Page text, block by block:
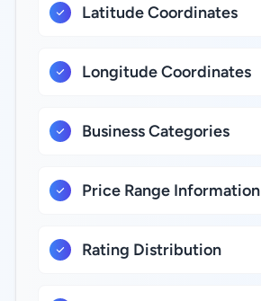
Latitude Coordinates
Longitude Coordinates
Business Categories
Price Range Information
Rating Distribution